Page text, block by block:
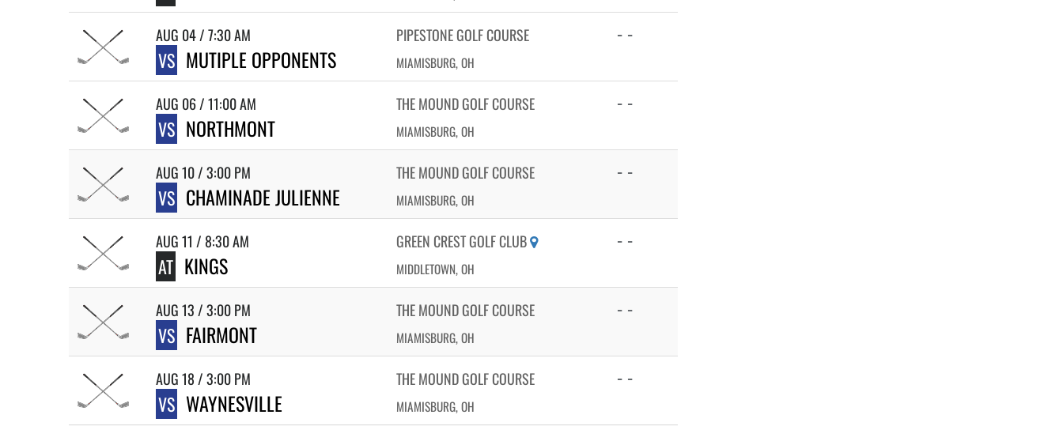
AUG 04 / 7:30 AM
VS MUTIPLE OPPONENTS
PIPESTONE GOLF COURSE
MIAMISBURG, OH
- -
AUG 06 / 11:00 AM
VS NORTHMONT
THE MOUND GOLF COURSE
MIAMISBURG, OH
- -
AUG 10 / 3:00 PM
VS CHAMINADE JULIENNE
THE MOUND GOLF COURSE
MIAMISBURG, OH
- -
AUG 11 / 8:30 AM
AT KINGS
GREEN CREST GOLF CLUB
MIDDLETOWN, OH
- -
AUG 13 / 3:00 PM
VS FAIRMONT
THE MOUND GOLF COURSE
MIAMISBURG, OH
- -
AUG 18 / 3:00 PM
VS WAYNESVILLE
THE MOUND GOLF COURSE
MIAMISBURG, OH
- -